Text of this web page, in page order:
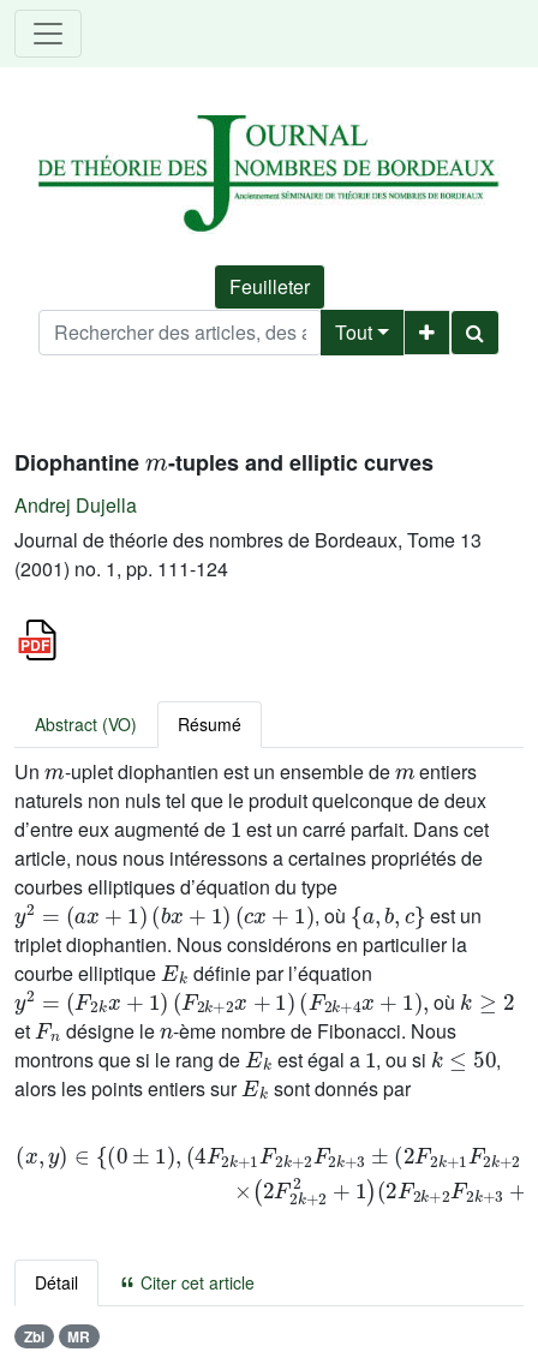
Feuilleter
Tout
Diophantine -tuples and elliptic curves
Andrej Dujella
Journal de théorie des nombres de Bordeaux, Tome 13
(2001) no. 1, pp. 111-124
Abstract (VO) Résumé
Un
m
-uplet diophantien est un ensemble de
m
entiers
naturels non nuls tel que le produit quelconque de deux
d’entre eux augmenté de
1
est un carré parfait. Dans cet
article, nous nous intéressons a certaines propriétés de
courbes elliptiques d’équation du type
y2=(ax+1)(bx+1)(cx+1)
, où
est un
triplet diophantien. Nous considérons en particulier la
courbe elliptique
E k
définie par l’équation
y2=(F2kx+1)(F2k+2x+1)(F2k+4x+1)
où
et
Fn
désigne le
n
-ème nombre de Fibonacci. Nous
montrons que si le rang de
Ek
est égal a
1
, ou si
k≤50
,
alors les points entiers sur
Ek
sont donnés par
x,y )∈{(0±1 ),( 4F2k+ F2 k 2F2 3±2F2 k 1F2
1× 2F 2k+2 12F k+2 2k +3+1
Détail Citer cet article
Zbl MR